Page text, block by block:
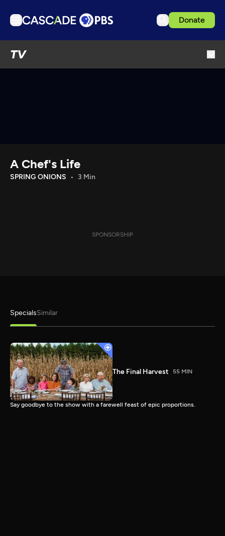
Donate
TV
Download the App
A Chef's Life
SPRING ONIONS 3 Min
SPONSORSHIP
SpecialsSimilar
The Final Harvest 55 MIN
Say goodbye to the show with a farewell feast of epic proportions.